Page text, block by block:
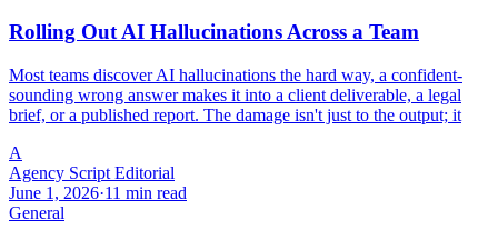
Rolling Out AI Hallucinations Across a Team
Most teams discover AI hallucinations the hard way, a confident-
sounding wrong answer makes it into a client deliverable, a legal
brief, or a published report. The damage isn't just to the output; it
A
Agency Script Editorial
June 1, 2026·11 min read
General